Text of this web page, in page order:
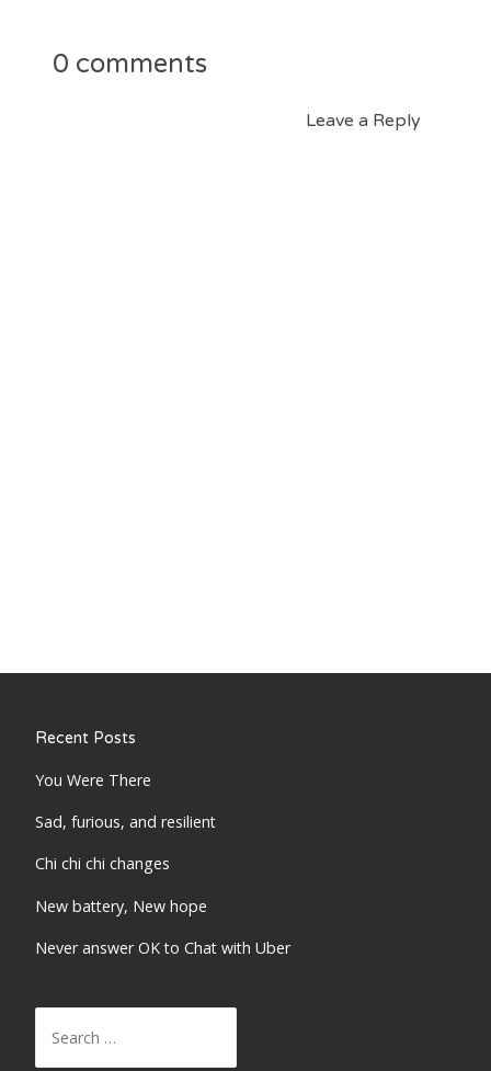
0 comments
Leave a Reply
Recent Posts
You Were There
Sad, furious, and resilient
Chi chi chi changes
New battery, New hope
Never answer OK to Chat with Uber
for: